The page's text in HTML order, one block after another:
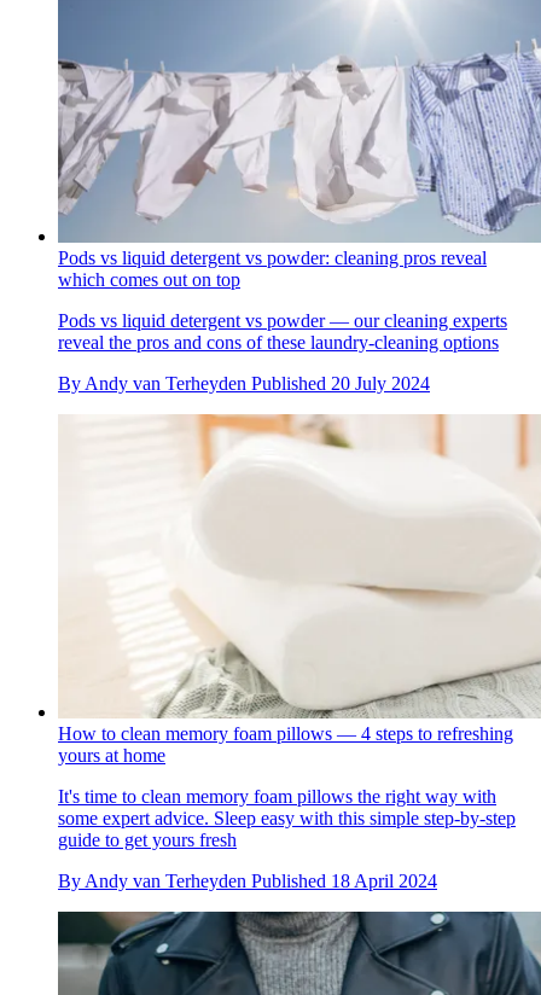
Pods vs liquid detergent vs powder: cleaning pros reveal
which comes out on top
Pods vs liquid detergent vs powder — our cleaning experts
reveal the pros and cons of these laundry-cleaning options
By Andy van Terheyden Published 20 July 2024
How to clean memory foam pillows — 4 steps to refreshing
yours at home
It's time to clean memory foam pillows the right way with
some expert advice. Sleep easy with this simple step-by-step
guide to get yours fresh
By Andy van Terheyden Published 18 April 2024